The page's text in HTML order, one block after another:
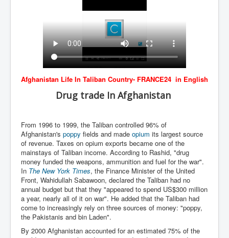
BankForInternationalSettlements(BIS)
ElonMuskBuysTwitterFor$44bn
Wikipedia.orgTryingToDestroyWikipediaExposed.org
USCoversUpPolishMassacre_inlnews.com
360Newsmsm.com_20-11-22
MSNNews_20-11-22
FixatedPersonsInvestigationPoliceUnit
WorldNews12thDecember2022
NewYorkTimesNews
NYTNewsJanuary2023
PrinceHarry'sBookSpare
nytnewsjanuary2023P2
Afghanistan Life In Taliban Country- FRANCE24 in English
Drug trade In Afghanistan
From 1996 to 1999, the Taliban controlled 96% of
Afghanistan's poppy fields and made opium its largest source
of revenue. Taxes on opium exports became one of the
mainstays of Taliban income. According to Rashid, "drug
money funded the weapons, ammunition and fuel for the war".
In The New York Times, the Finance Minister of the United
Front, Wahidullah Sabawoon, declared the Taliban had no
annual budget but that they "appeared to spend US$300 million
a year, nearly all of it on war". He added that the Taliban had
come to increasingly rely on three sources of money: "poppy,
the Pakistanis and bin Laden".
By 2000 Afghanistan accounted for an estimated 75% of the